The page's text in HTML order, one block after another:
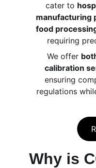
cater to
manufacturing
food
requiring
We offer
calibration
ensuring
regulations
Why is